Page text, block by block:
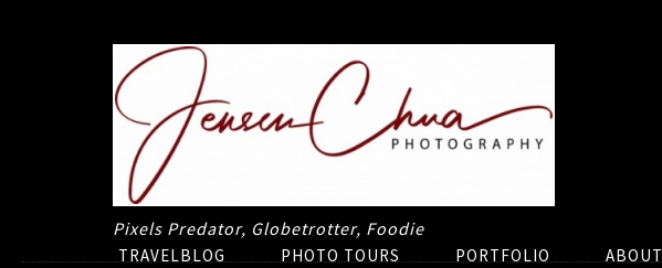
Pixels Predator, Globetrotter, Foodie
TRAVELBLOG PHOTO TOURS PORTFOLIO ABOUT